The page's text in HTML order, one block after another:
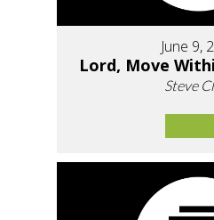
June 9,
Lord, Move
Steve